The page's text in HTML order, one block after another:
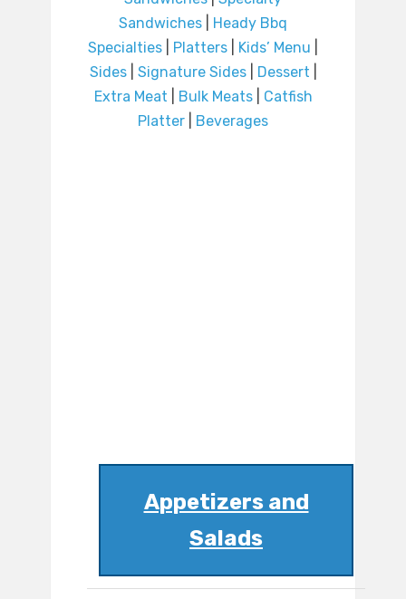
Sandwiches
Heady Bbq
Specialties
Platters Kids’ Menu
Sides| Signature Sides| Dessert
Extra Meat
Bulk Meats| Catfish
Platter
Beverages
Appetizers and
Salads